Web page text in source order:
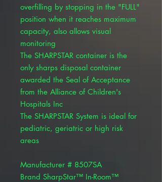
overfilling by stopping in the "FULL"
position when it reaches maximum
capacity, also allows visual
monitoring
The SHARPSTAR container is the
only sharps disposal container
awarded the Seal of Acceptance
from the Alliance of Children's
Hospitals Inc
The SHARPSTAR System is ideal for
pediatric, geriatric or high risk
areas
Manufacturer # 8507SA
Brand SharpStar™ In-Room™